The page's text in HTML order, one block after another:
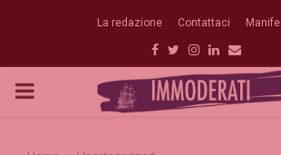
La redazione Contattaci
Facebook
Twitter
Instagram
Linkedin
Email
PRIMARY